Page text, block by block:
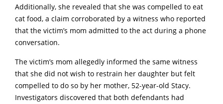
Additionally, she revealed that she was compelled to eat
cat food, a claim corroborated by a witness who reported
that the victim’s mom admitted to the act during a phone
conversation.
The victim’s mom allegedly informed the same witness
that she did not wish to restrain her daughter but felt
compelled to do so by her mother, 52-year-old Stacy.
Investigators discovered that both defendants had